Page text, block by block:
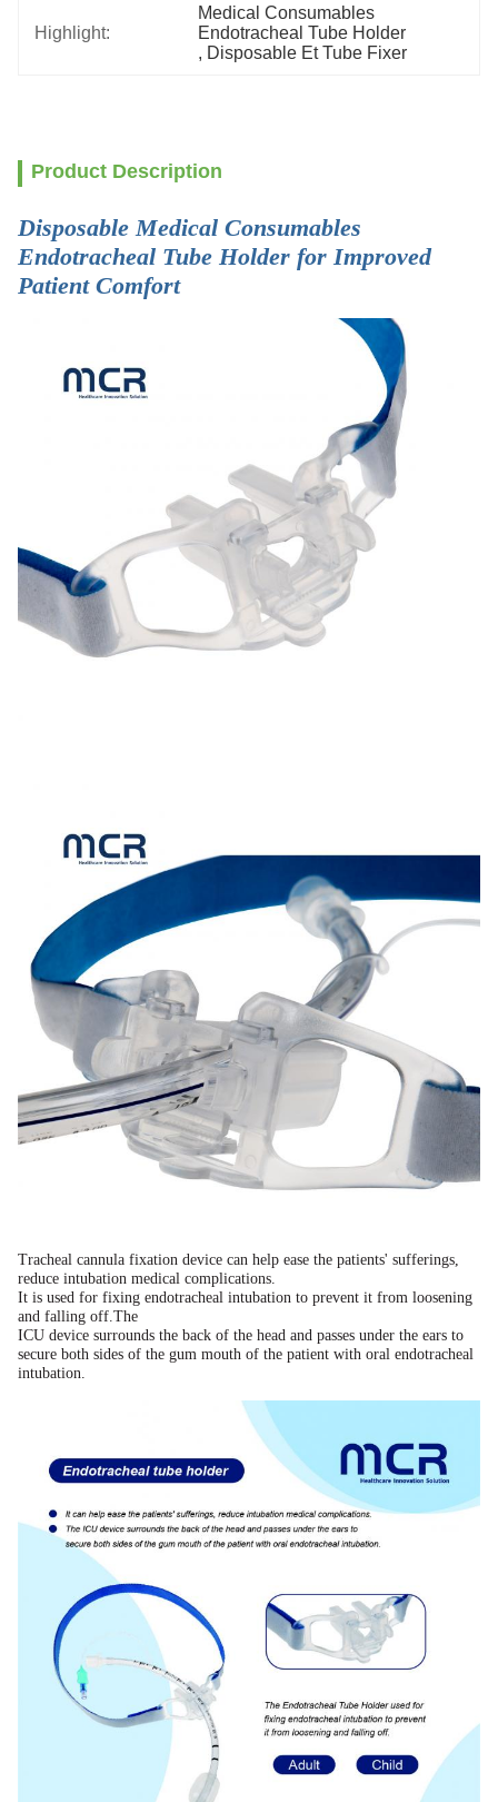
Highlight:
Medical Consumables
Endotracheal Tube Holder
, Disposable Et Tube Fixer
Product Description
Disposable Medical Consumables
Endotracheal Tube Holder for Improved
Patient Comfort
Tracheal cannula fixation device can help ease the patients' sufferings,
reduce intubation medical complications.
It is used for fixing endotracheal intubation to prevent it from loosening
and falling off.The
ICU device surrounds the back of the head and passes under the ears to
secure both sides of the gum mouth of the patient with oral endotracheal
intubation.